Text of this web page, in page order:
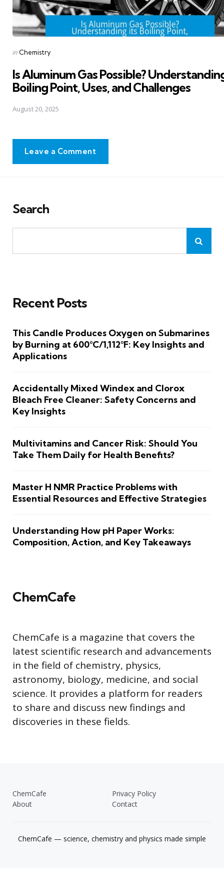
Posted
in Chemistry
Is Aluminum Gas Possible?
Boiling Point, Uses, and Challenges
August 20, 2025
Leave a Comment
Search
Recent Posts
This Candle Produces Oxygen on Submarines
by Burning at 600°C/1,112°F: Key Insights and
Applications
Accidentally Mixed Windex and Clorox
Bleach Free Cleaner: Safety Concerns and
Key Insights
Multivitamins and Cancer Risk: Should You
Take Them Daily for Health Benefits?
Master H NMR Practice Problems with
Essential Resources and Effective Strategies
Understanding How pH Paper Works:
Composition, Action, and Key Takeaways
ChemCafe
ChemCafe is a magazine that covers the
latest scientific research and advancements
in the field of chemistry, physics,
astronomy, biology, medicine, and social
science. It provides a platform for readers
to share and discuss new findings and
discoveries in these fields.
ChemCafe
Privacy Policy
About
Contact
ChemCafe — science, chemistry and physics made simple